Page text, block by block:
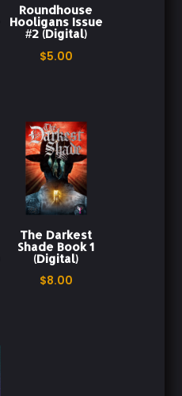
Roundhouse Hooligans
Roundhouse
Hooligans Issue
#2 (Digital)
$5.00
The Darkest
Shade Book 1
(Digital)
$8.00